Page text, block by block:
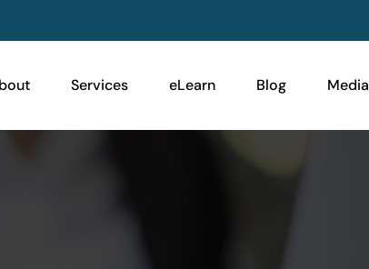
Services eLearn Blog Media